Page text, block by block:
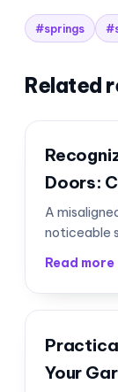
#springs
Related
Doors:
A
noticeable
Read
Your